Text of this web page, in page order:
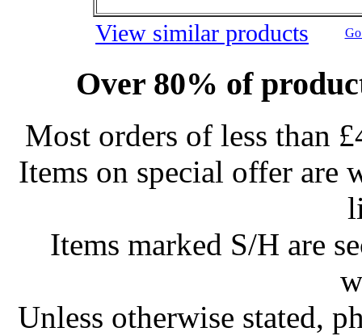
View similar products
Over 80% of
Most orders of less than
Items on special offer are
Items marked S/H are
Unless otherwise stated,